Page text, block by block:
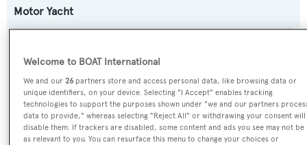
Motor Yacht
Displacement
Model:
83
Welcome to BOAT International
We and our26 partners store and access personal data, like browsing data or
unique identifiers, on your device. Selecting "I Accept" enables tracking
technologies to support the purposes shown under "we and our partners
data to provide," whereas selecting "Reject All" or withdrawing your consent will
disable them. If trackers are disabled, some content and ads you see may not be
as relevant to you. You can resurface this menu to change your choices or